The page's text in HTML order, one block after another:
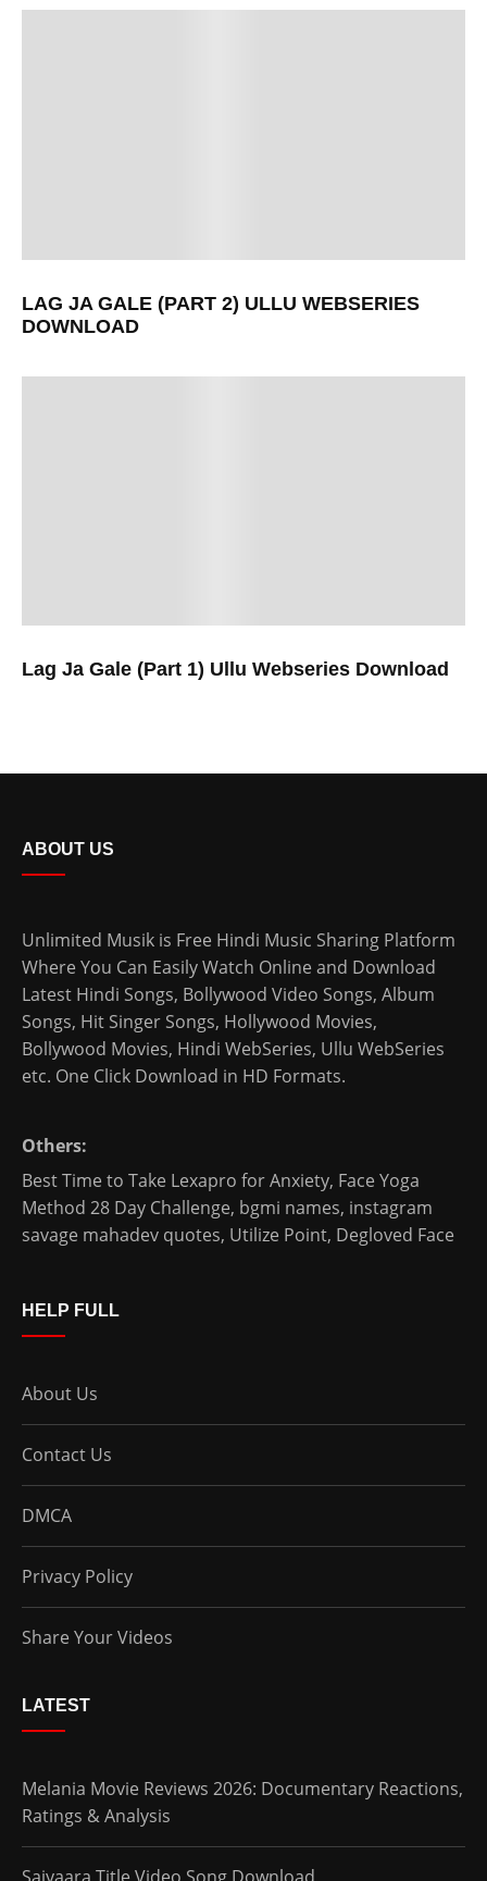
LAG JA GALE (PART 2) ULLU WEBSERIES
DOWNLOAD
Lag Ja Gale (Part 1) Ullu Webseries Download
ABOUT US
Unlimited Musik is Free Hindi Music Sharing Platform
Where You Can Easily Watch Online and Download
Latest Hindi Songs, Bollywood Video Songs, Album
Songs, Hit Singer Songs, Hollywood Movies,
Bollywood Movies, Hindi WebSeries, Ullu WebSeries
etc. One Click Download in HD Formats.
Others:
Best Time to Take Lexapro for Anxiety, Face Yoga
Method 28 Day Challenge, bgmi names, instagram
savage mahadev quotes, Utilize Point, Degloved Face
HELP FULL
About Us
Contact Us
DMCA
Privacy Policy
Share Your Videos
LATEST
Melania Movie Reviews 2026: Documentary Reactions,
Ratings & Analysis